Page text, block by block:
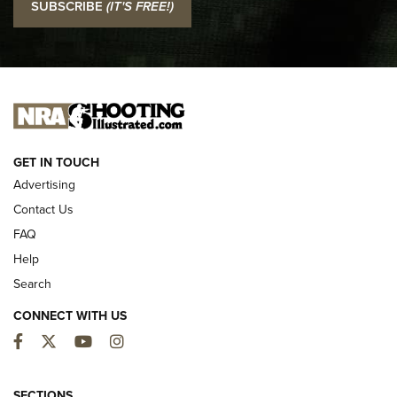
Official Journal Of The NRA
I CARRY I CARRY
NEW FOR 2025
SUBSCRIBE (IT'S FREE!)
GET IN TOUCH
Advertising
Contact Us
FAQ
Help
Search
CONNECT WITH US
Facebook
TwitterYouTubeInstagram